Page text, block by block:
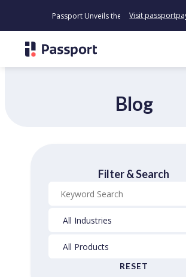
Passport Unveils the First Payment
Visit
Blog
Filter & Search
RESET